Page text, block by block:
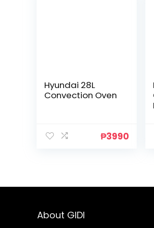
Hyundai 28L
Convection Oven
₱3990
About GIDI